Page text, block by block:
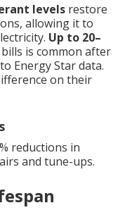
levels restore
allowing it to
Up to 20–
is common after
Energy Star data.
on their
reductions in
and tune-ups.